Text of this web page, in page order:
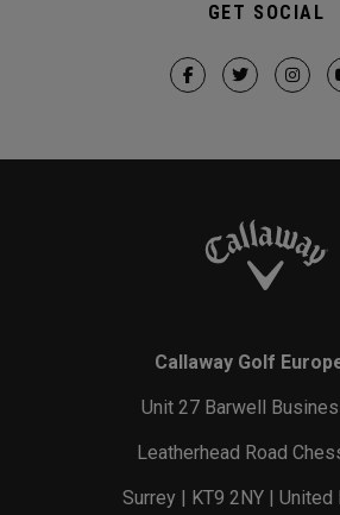
GET SOCIAL
Callaway Golf
Unit 27 Barwell
Leatherhead Road
Surrey | KT9 2NY | United